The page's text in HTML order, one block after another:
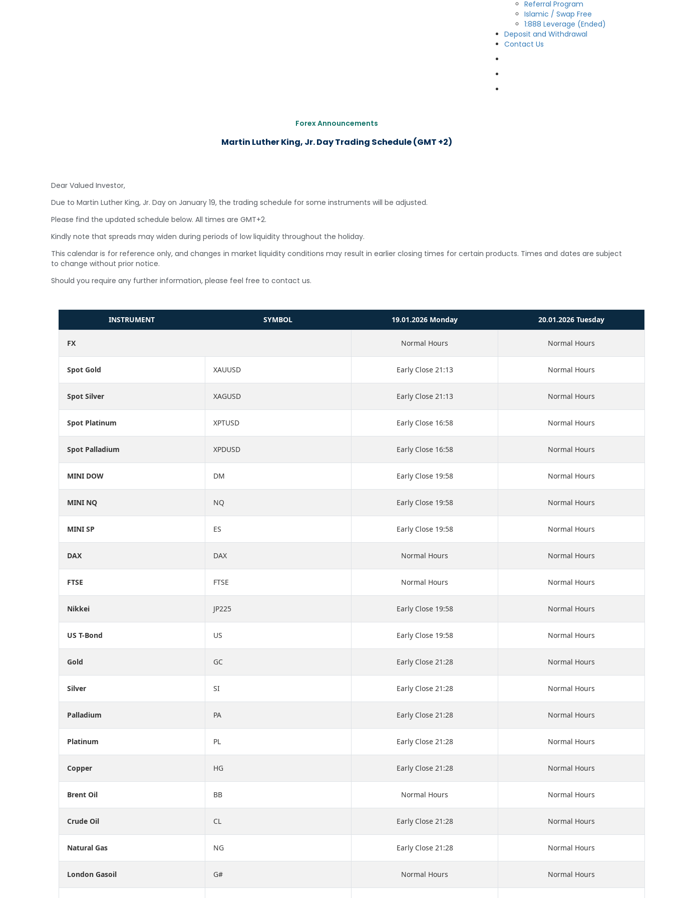
Referral Program
Islamic / Swap Free
1:888 Leverage (Ended)
Deposit and Withdrawal
Contact Us
Forex Announcements
Martin Luther King, Jr. Day Trading Schedule (GMT +2)
Dear Valued Investor,
Due to Martin Luther King, Jr. Day on January 19, the trading schedule for some instruments will be adjusted.
Please find the updated schedule below. All times are GMT+2.
Kindly note that spreads may widen during periods of low liquidity throughout the holiday.
This calendar is for reference only, and changes in market liquidity conditions may result in earlier closing times for certain products. Times and dates are subject
to change without prior notice.
Should you require any further information, please feel free to contact us.
INSTRUMENT SYMBOL 19.01.2026 Monday 20.01.2026 Tuesday
FX Normal Hours Normal Hours
Spot Gold XAUUSD Early Close 21:13 Normal Hours
Spot Silver XAGUSD Early Close 21:13 Normal Hours
Spot Platinum XPTUSD Early Close 16:58 Normal Hours
Spot Palladium XPDUSD Early Close 16:58 Normal Hours
MINI DOW DM Early Close 19:58 Normal Hours
MINI NQ NQ Early Close 19:58 Normal Hours
MINI SP ES Early Close 19:58 Normal Hours
DAX DAX Normal Hours Normal Hours
FTSE FTSE Normal Hours Normal Hours
Nikkei JP225 Early Close 19:58 Normal Hours
US T-Bond US Early Close 19:58 Normal Hours
Gold GC Early Close 21:28 Normal Hours
Silver SI Early Close 21:28 Normal Hours
Palladium PA Early Close 21:28 Normal Hours
Platinum PL Early Close 21:28 Normal Hours
Copper HG Early Close 21:28 Normal Hours
Brent Oil BB Normal Hours Normal Hours
Crude Oil CL Early Close 21:28 Normal Hours
Natural Gas NG Early Close 21:28 Normal Hours
London Gasoil G# Normal Hours Normal Hours